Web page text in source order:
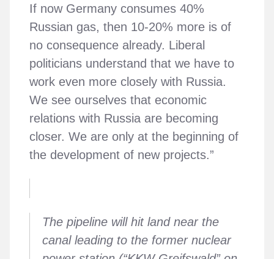
If now Germany consumes 40%
Russian gas, then 10-20% more is of
no consequence already. Liberal
politicians understand that we have to
work even more closely with Russia.
We see ourselves that economic
relations with Russia are becoming
closer. We are only at the beginning of
the development of new projects.”
The pipeline will hit land near the
canal leading to the former nuclear